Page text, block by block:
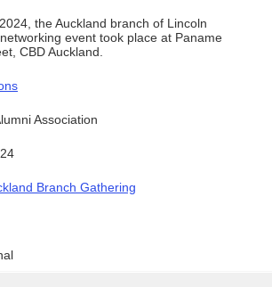
the Auckland branch of Lincoln
event took place at Paname
CBD Auckland.
Association
Branch Gathering